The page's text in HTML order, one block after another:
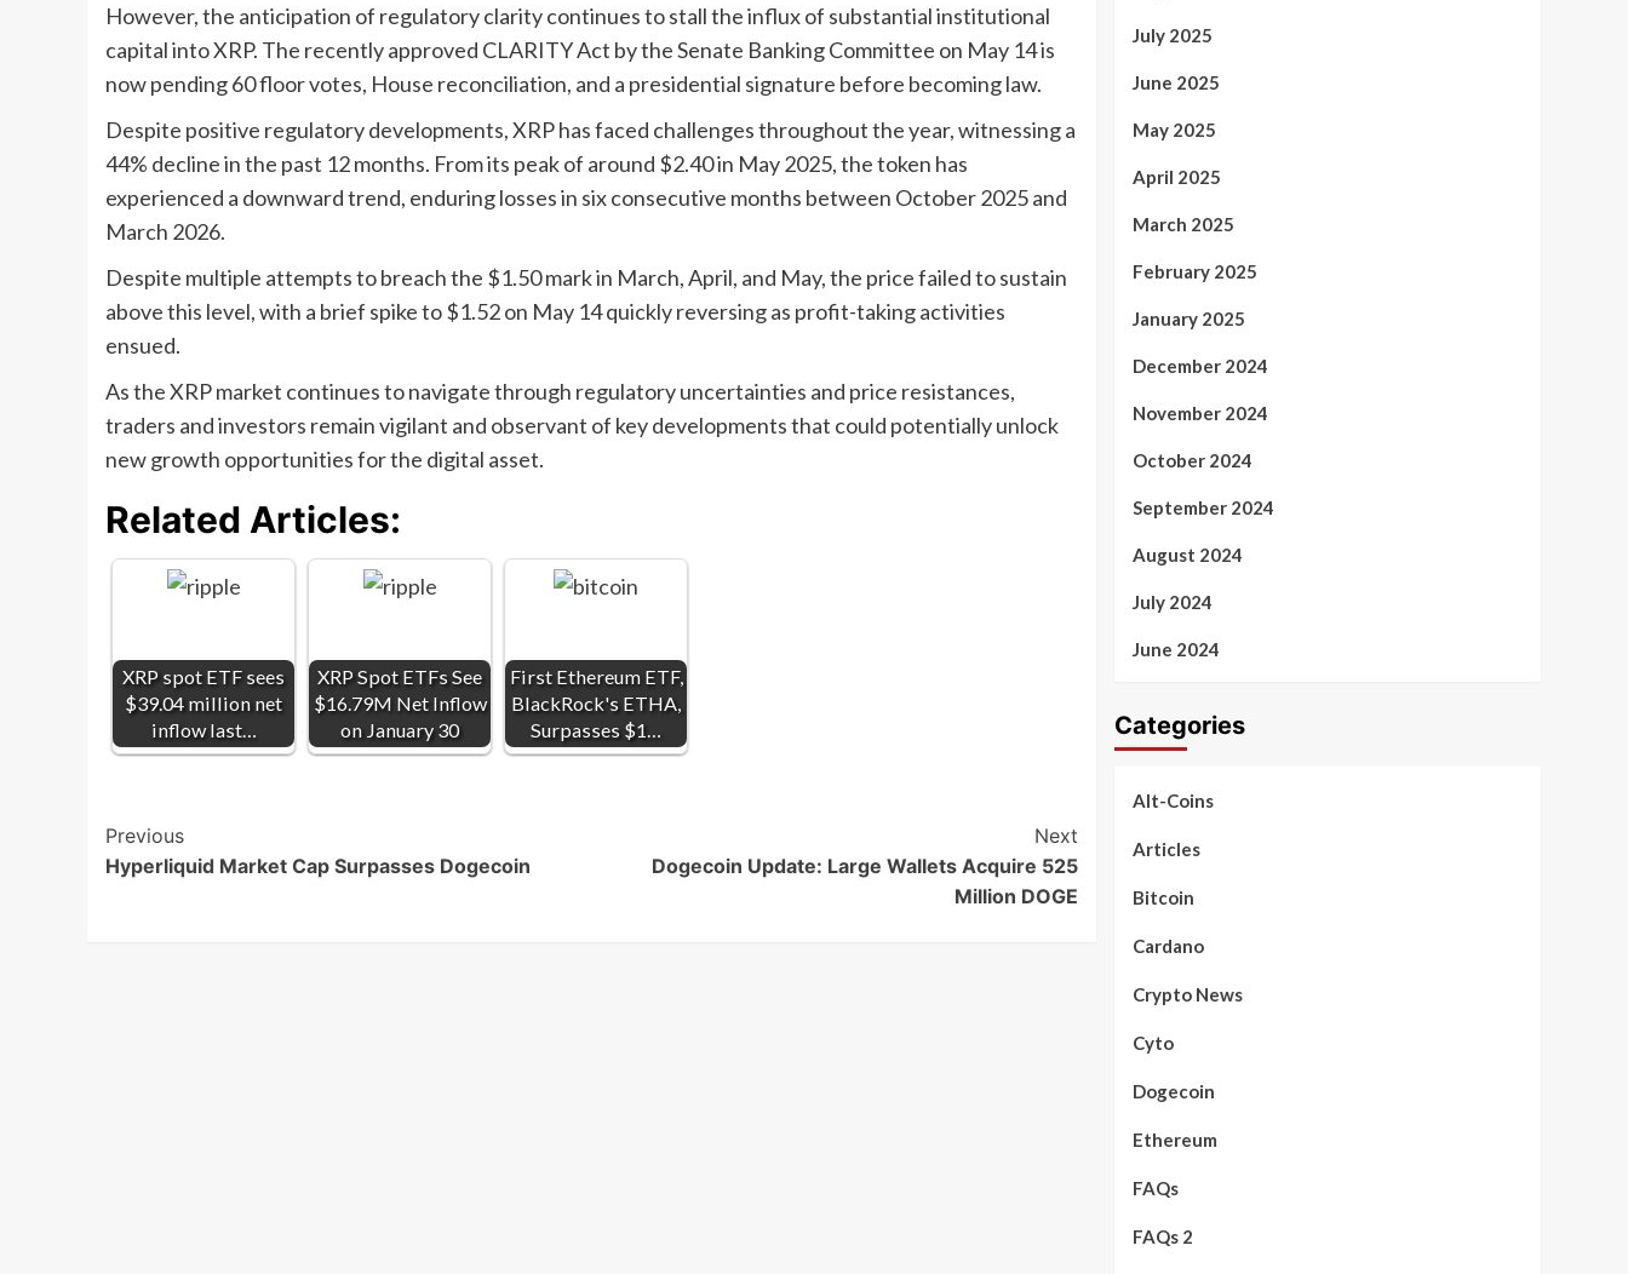
However, the anticipation of regulatory clarity continues to stall the influx of substantial institutional
capital into XRP. The recently approved CLARITY Act by the Senate Banking Committee on May 14 is
now pending 60 floor votes, House reconciliation, and a presidential signature before becoming law.
Despite positive regulatory developments, XRP has faced challenges throughout the year, witnessing a
44% decline in the past 12 months. From its peak of around $2.40 in May 2025, the token has
experienced a downward trend, enduring losses in six consecutive months between October 2025 and
March 2026.
Despite multiple attempts to breach the $1.50 mark in March, April, and May, the price failed to sustain
above this level, with a brief spike to $1.52 on May 14 quickly reversing as profit-taking activities
ensued.
As the XRP market continues to navigate through regulatory uncertainties and price resistances,
traders and investors remain vigilant and observant of key developments that could potentially unlock
new growth opportunities for the digital asset.
Related Articles:
XRP spot ETF sees
$39.04 million net
inflow last…
XRP Spot ETFs See
$16.79M Net Inflow
on January 30
First Ethereum ETF,
BlackRock's ETHA,
Surpasses $1…
Post
Navigation
Previous
Hyperliquid Market Cap Surpasses Dogecoin
Next
Dogecoin Update: Large Wallets Acquire 525
Million DOGE
July 2025
June 2025
May 2025
April 2025
March 2025
February 2025
January 2025
December 2024
November 2024
October 2024
September 2024
August 2024
July 2024
June 2024
Categories
Alt-Coins
Articles
Bitcoin
Cardano
Crypto News
Cyto
Dogecoin
Ethereum
FAQs
FAQs 2